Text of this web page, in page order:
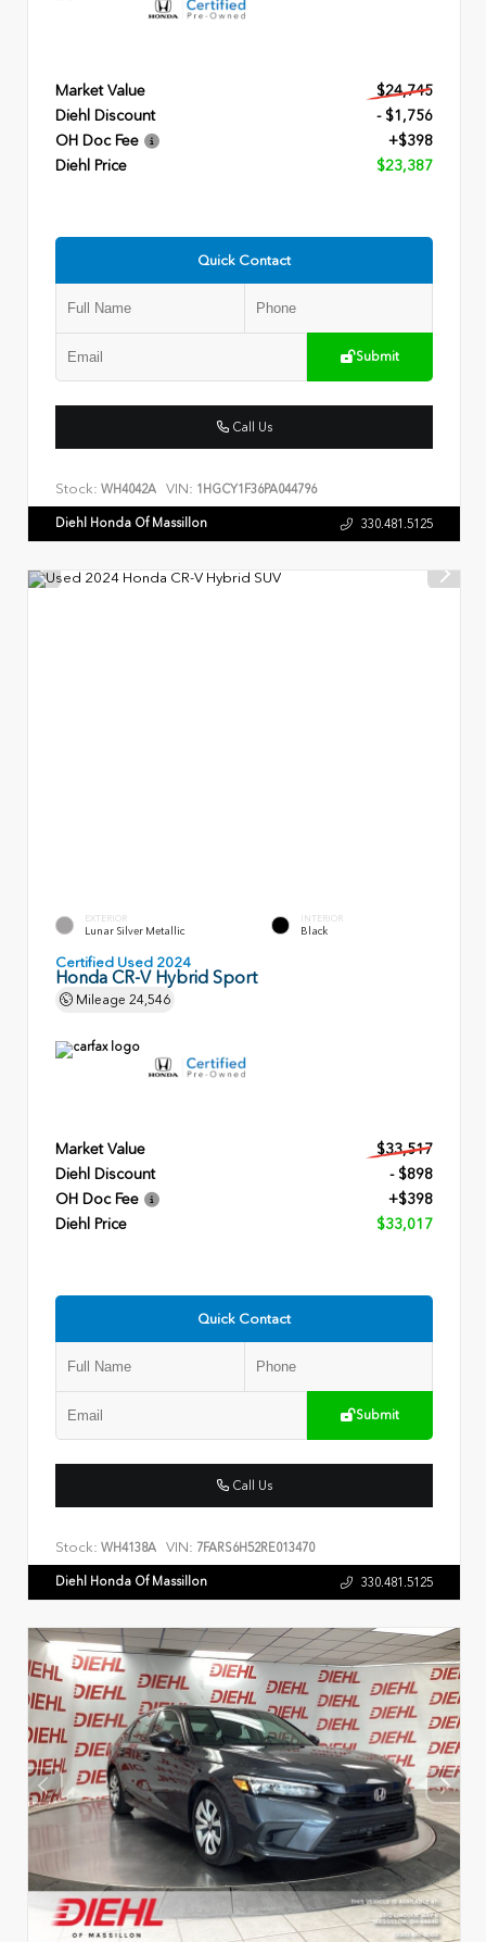
Market Value
$24,745
Diehl Discount
- $1,756
OH Doc Fee
+$398
Diehl Price
$23,387
Quick Contact
Submit
Call Us
Stock: WH4042A VIN: 1HGCY1F36PA044796
Diehl Honda Of Massillon 330.481.5125
EXTERIOR
Lunar Silver Metallic
INTERIOR
Black
Certified Used 2024
Honda CR-V Hybrid Sport
Mileage 24,546
Market Value
$33,517
Diehl Discount
- $898
OH Doc Fee
+$398
Diehl Price
$33,017
Quick Contact
Submit
Call Us
Stock: WH4138A VIN: 7FARS6H52RE013470
Diehl Honda Of Massillon 330.481.5125